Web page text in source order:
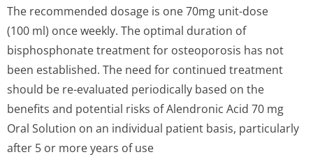
The recommended dosage is one 70mg unit-dose
(100 ml) once weekly. The optimal duration of
bisphosphonate treatment for osteoporosis has not
been established. The need for continued treatment
should be re-evaluated periodically based on the
benefits and potential risks of Alendronic Acid 70 mg
Oral Solution on an individual patient basis, particularly
after 5 or more years of use